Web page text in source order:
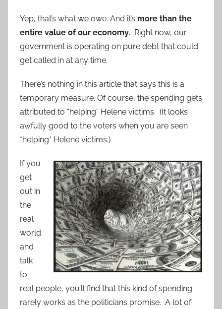
Yep, that’s what we owe. And it’s more than the
entire value of our economy. Right now, our
government is operating on pure debt that could
get called in at any time.
There’s nothing in this article that says this is a
temporary measure. Of course, the spending gets
attributed to “helping” Helene victims. (It looks
awfully good to the voters when you are seen
*helping* Helene victims.)
If you
get
out in
the
real
world
and
talk
to
real people, you’ll find that this kind of spending
rarely works as the politicians promise. A lot of